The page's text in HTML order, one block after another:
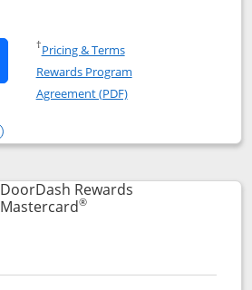
links to Amazon Visa product
†Pricing & TermsOpens in a new window
Rewards Program
Agreement (PDF)Opens in a new
Visa
compare popup dialog
DoorDash Rewards
Mastercard®Links to product page